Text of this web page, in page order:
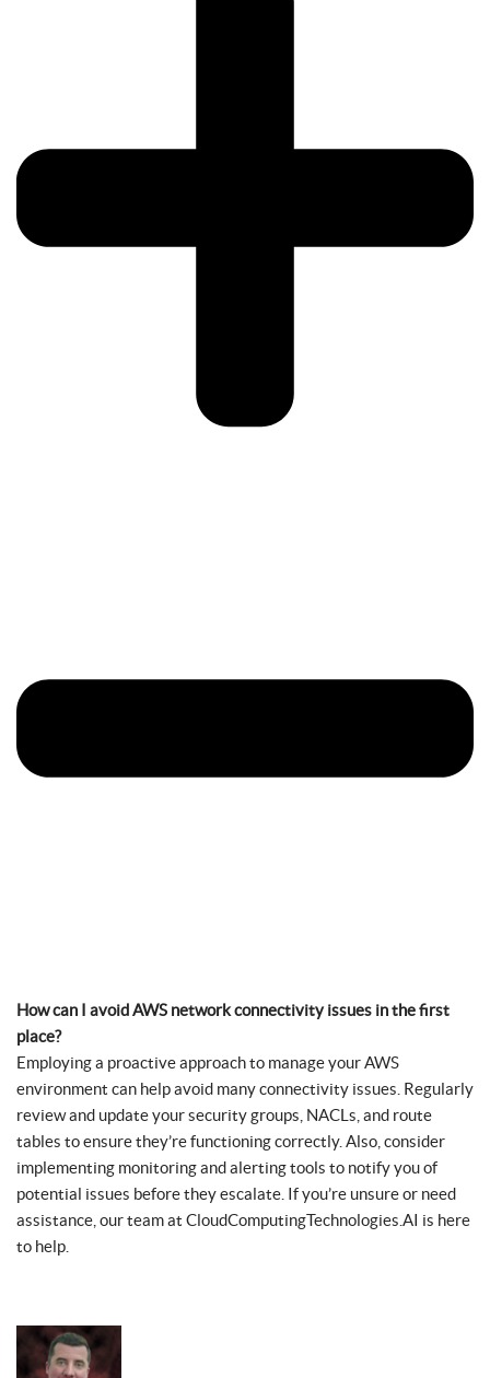
How can I avoid AWS network connectivity issues in the first
place?
Employing a proactive approach to manage your AWS
environment can help avoid many connectivity issues. Regularly
review and update your security groups, NACLs, and route
tables to ensure they’re functioning correctly. Also, consider
implementing monitoring and alerting tools to notify you of
potential issues before they escalate. If you’re unsure or need
assistance, our team at CloudComputingTechnologies.AI is here
to help.